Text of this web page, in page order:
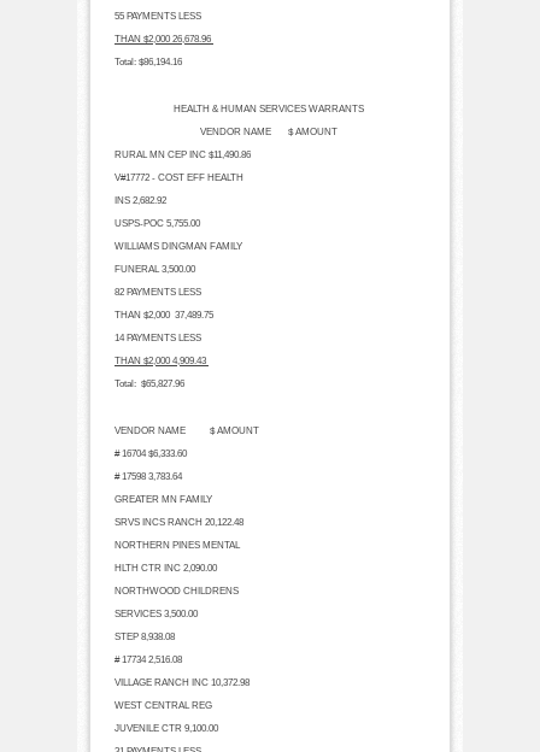
55 PAYMENTS LESS
THAN $2,000 26,678.96
Total: $86,194.16
HEALTH & HUMAN SERVICES WARRANTS
VENDOR NAME $ AMOUNT
RURAL MN CEP INC $11,490.86
V#17772 - COST EFF HEALTH
INS 2,682.92
USPS-POC 5,755.00
WILLIAMS DINGMAN FAMILY
FUNERAL 3,500.00
82 PAYMENTS LESS
THAN $2,000 37,489.75
14 PAYMENTS LESS
THAN $2,000 4,909.43
Total: $65,827.96
VENDOR NAME $ AMOUNT
# 16704 $6,333.60
# 17598 3,783.64
GREATER MN FAMILY
SRVS INCS RANCH 20,122.48
NORTHERN PINES MENTAL
HLTH CTR INC 2,090.00
NORTHWOOD CHILDRENS
SERVICES 3,500.00
STEP 8,938.08
# 17734 2,516.08
VILLAGE RANCH INC 10,372.98
WEST CENTRAL REG
JUVENILE CTR 9,100.00